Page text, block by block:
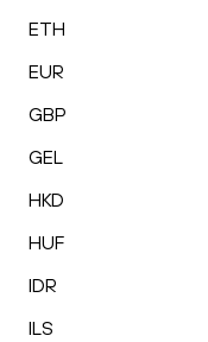
ETH
EUR
GBP
GEL
HKD
HUF
IDR
ILS